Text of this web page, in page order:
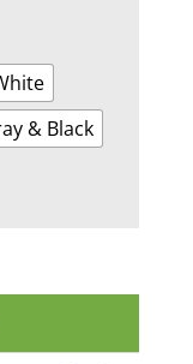
& Black